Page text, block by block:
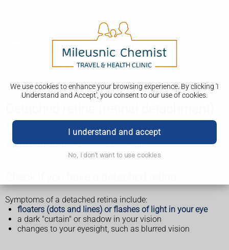
We use cookies to enhance your browsing experience. By clicking 'I
Understand and Accept', you consent to our use of cookies.
I understand and accept
No, I don't want to use cookies
A detached retina is when the thin layer at the back of your
eye (retina) becomes loose. It needs to be treated quickly to
stop it permanently affecting your sight.
Symptoms of a detached retina include:
floaters (dots and lines) or flashes of light in your eye
a dark "curtain" or shadow in your vision
changes to your eyesight, such as blurred vision